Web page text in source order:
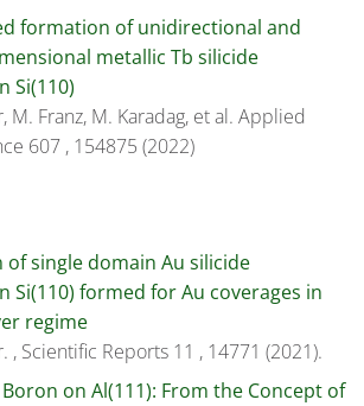
formation of unidirectional and
metallic Tb silicide
Si(110)
M. Franz, M. Karadag, et al. Applied
607 , 154875 (2022)
of single domain Au silicide
Si(110) formed for Au coverages in
regime
, Scientific Reports 11 , 14771 (2021).
on Al(111): From the Concept of